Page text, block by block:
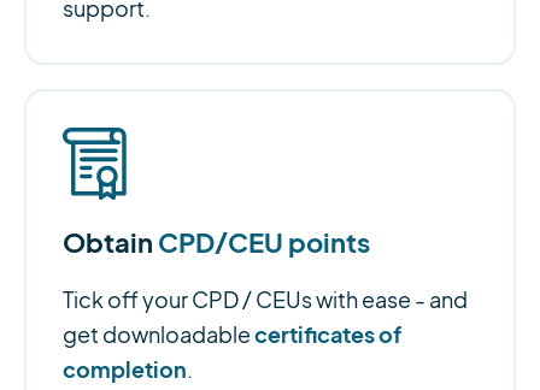
support.
Obtain CPD/CEU points
Tick off your CPD / CEUs with ease - and
get downloadablecertificates of
completion.